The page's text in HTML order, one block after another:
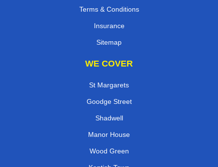
Terms & Conditions
Insurance
Sitemap
WE COVER
St Margarets
Goodge Street
Shadwell
Manor House
Wood Green